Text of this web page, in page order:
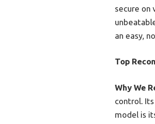
secure on
an easy,
Top
Why We
control.
model is